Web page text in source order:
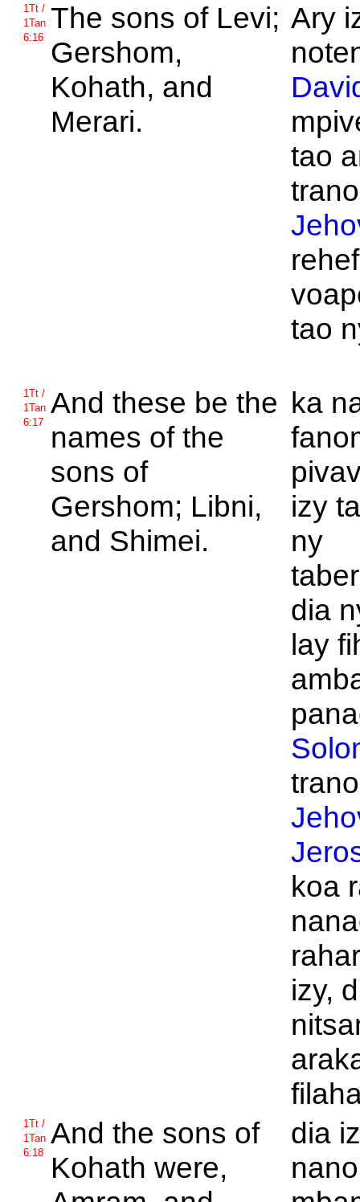
1Tt /
1Tan
6:16
The sons of Levi;
Gershom,
Kohath, and
Merari.
Ary
tao
tao
1Tt /
1Tan
6:17
And these be the
names of the
sons of
Gershom; Libni,
and Shimei.
ka
izy
ny
dia
lay
koa
izy,
1Tt /
1Tan
6:18
And the sons of
Kohath were,
dia